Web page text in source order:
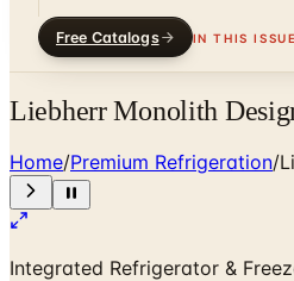
Free Catalogs IN THIS ISSUE
Liebherr Monolith
Home/Premium Refrigeration/
Integrated Refrigerator &